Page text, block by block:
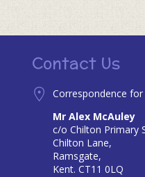
Contact Us
Correspondence
Mr Alex McAuley
c/o Chilton Primary
Chilton Lane,
Ramsgate,
Kent. CT11 0LQ